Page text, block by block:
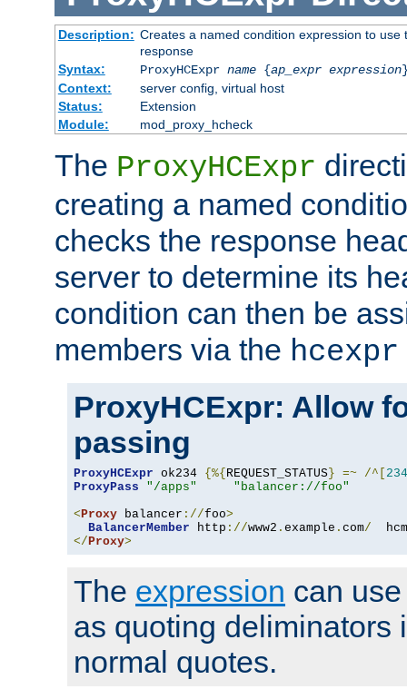
Description: Creates a named condition expression to
response
Syntax:
ProxyHCExpr name{ap_expr expression
Context:
server config, virtual host
Status:
Extension
Module:
mod_proxy_hcheck
The ProxyHCExpr
creating a named
checks the response
server to determine its
condition can then be
members via the hcexpr
ProxyHCExpr: Allow
passing
ProxyHCExpr ok234 {%{ REQUEST_STATUS } =~ /^[ 234
ProxyPass
"/apps"
"balancer://foo"
<Proxy balancer ://foo>
BalancerMember http ://www2 . example . com/
</Proxy>
The expression can
as quoting deliminators
normal quotes.